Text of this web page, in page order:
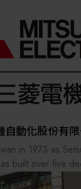
move.
portfolio of
components
and equipment
experience,
was
main business
addition to
consulting,
and
proven track
自動化股份有
in 1973 as
built over five
exceptional